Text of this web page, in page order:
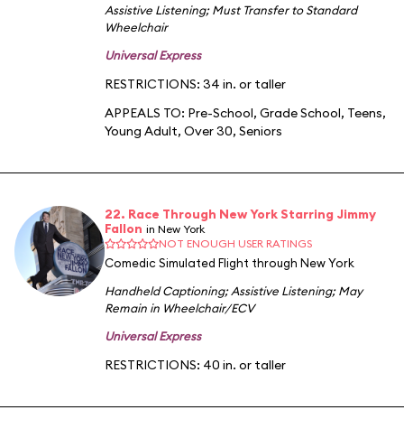
Assistive Listening;Must Transfer to Standard
Wheelchair
Universal Express
RESTRICTIONS: 34 in. or taller
APPEALS TO: Pre-School, Grade School, Teens,
Young Adult, Over 30, Seniors
22. Race Through New York Starring Jimmy
Fallon in New York
NOT ENOUGH USER RATINGS
Comedic Simulated Flight through New York
Handheld Captioning;Assistive Listening;May
Remain in Wheelchair/ECV
Universal Express
RESTRICTIONS: 40 in. or taller